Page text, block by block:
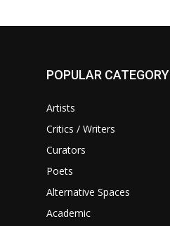
POPULAR CATEGORY
Artists
Critics / Writers
Curators
Poets
Alternative Spaces
Academic